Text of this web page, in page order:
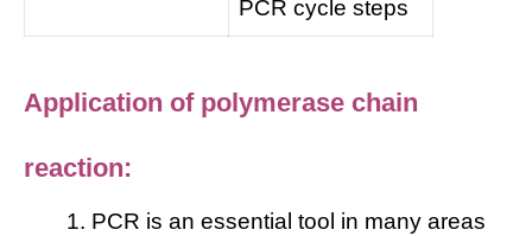
PCR cycle steps
Application of polymerase chain
reaction:
PCR is an essential tool in many areas